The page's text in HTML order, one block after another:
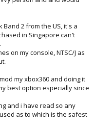
Band 2 from the US, it's a
in Singapore can't
on my console, NTSC/J as
my xbox360 and doing it
best option especially since
and i have read so any
as to which is the safest